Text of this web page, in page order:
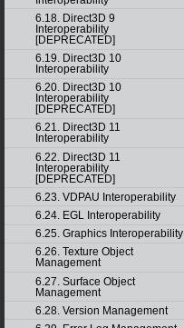
6.18. Direct3D 9
Interoperability
[DEPRECATED]
6.19. Direct3D 10
Interoperability
6.20. Direct3D 10
Interoperability
[DEPRECATED]
6.21. Direct3D 11
Interoperability
6.22. Direct3D 11
Interoperability
[DEPRECATED]
6.23. VDPAU Interoperability
6.24. EGL Interoperability
6.25. Graphics Interoperability
6.26. Texture Object
Management
6.27. Surface Object
Management
6.28. Version Management